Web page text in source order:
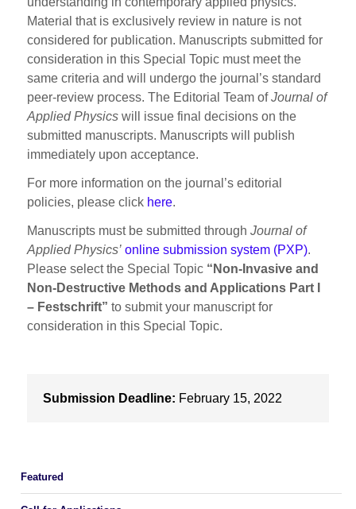
Material that is exclusively review in nature is not
considered for publication. Manuscripts submitted for
consideration in this Special Topic must meet the
same criteria and will undergo the journal’s standard
peer-review process. The Editorial Team ofJournal of
Applied Physics will issue final decisions on the
submitted manuscripts. Manuscripts will publish
immediately upon acceptance.
For more information on the journal’s editorial
policies, please click here.
Manuscripts must be submitted throughJournal of
Applied Physics’ online submission system (PXP).
Please select the Special Topic “Non-Invasive and
Non-Destructive Methods and Applications Part I
– Festschrift” to submit your manuscript for
consideration in this Special Topic.
Submission Deadline: February 15, 2022
Featured